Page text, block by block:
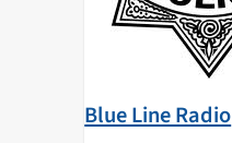
Blue Line Radio